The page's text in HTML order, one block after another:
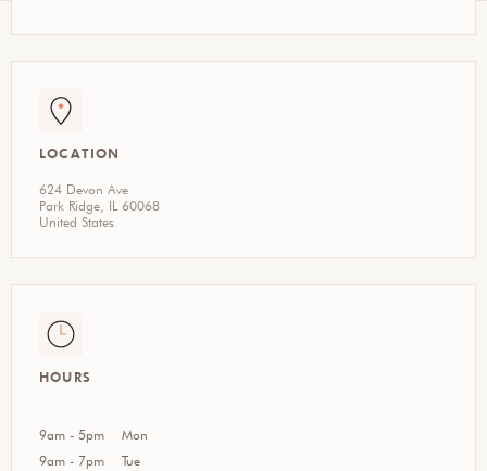
LOCATION
624 Devon Ave
Park Ridge, IL 60068
United States
HOURS
9am - 5pm
9am - 7pm
Mon
Tue